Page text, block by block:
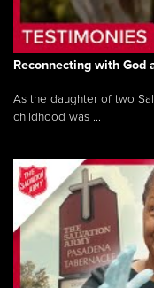
Reconnecting with God
As the daughter of two
childhood was ...